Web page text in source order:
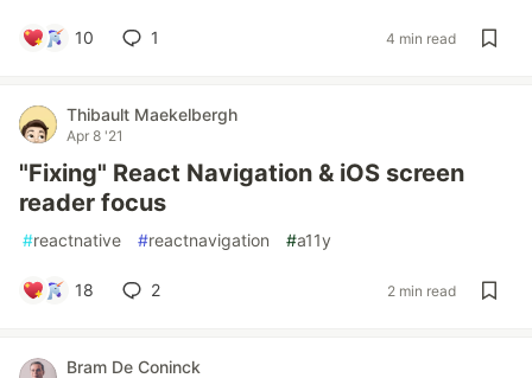
10 1 4 min read
Thibault Maekelbergh
Apr 8 '21
"Fixing" React Navigation & iOS screen
reader focus
#reactnative #reactnavigation #a11y
18 2 2 min read
Bram De Coninck